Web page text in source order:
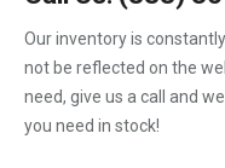
1992
1993
1994
Our inventory is
not be reflected on the
need, give us a call and
you need in stock!